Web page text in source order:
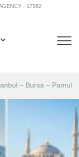
- 17582
– Bursa –